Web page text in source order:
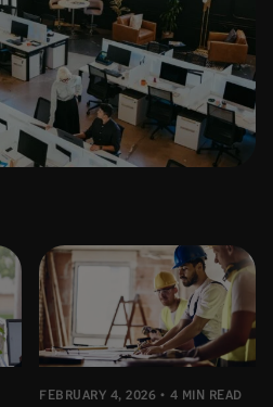
FEBRUARY 4, 2026 4 MIN READ